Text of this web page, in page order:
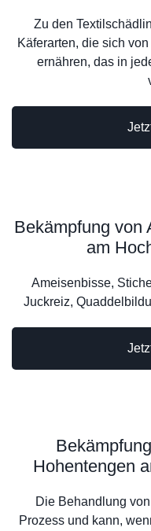
Zu den
Käferarten, die sich
ernähren, das in
Bekämpfung von
am
Ameisenbisse,
Juckreiz,
Hohentengen
Die Behandlung
Prozess und kann,